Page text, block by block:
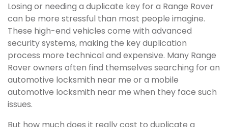
Losing or needing a duplicate key for a Range Rover
can be more stressful than most people imagine.
These high-end vehicles come with advanced
security systems, making the key duplication
process more technical and expensive. Many Range
Rover owners often find themselves searching for an
automotive locksmith near me or a mobile
automotive locksmith near me when they face such
issues.